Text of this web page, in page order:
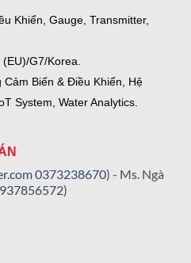
Khiển, Gauge, Transmitter,
G7/Korea.
Biến & Điều Khiển, Hệ
System, Water Analytics.
0373238670) - Ms. Ngà
)